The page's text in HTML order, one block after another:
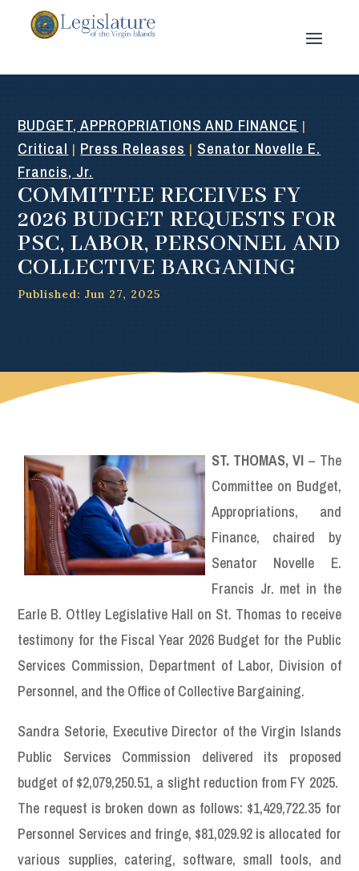
BUDGET, APPROPRIATIONS AND FINANCE |
Critical | Press Releases | Senator Novelle E.
Francis, Jr.
COMMITTEE RECEIVES FY
2026 BUDGET REQUESTS FOR
PSC, LABOR, PERSONNEL AND
COLLECTIVE BARGANING
Published: Jun 27, 2025
ST. THOMAS, VI – The
Committee on Budget,
Appropriations, and
Finance, chaired by
Senator Novelle E.
Francis Jr. met in the
Earle B. Ottley Legislative Hall on St. Thomas to receive
testimony for the Fiscal Year 2026 Budget for the Public
Services Commission, Department of Labor, Division of
Personnel, and the Office of Collective Bargaining.
Sandra Setorie, Executive Director of the Virgin Islands
Public Services Commission delivered its proposed
budget of $2,079,250.51, a slight reduction from FY 2025.
The request is broken down as follows: $1,429,722.35 for
Personnel Services and fringe, $81,029.92 is allocated for
various supplies, catering, software, small tools, and